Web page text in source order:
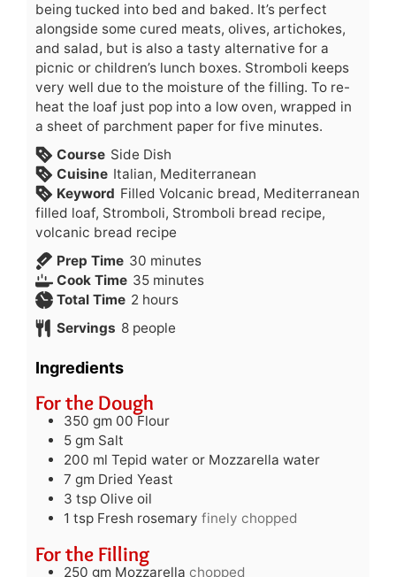
being tucked into bed and baked. It’s perfect
alongside some cured meats, olives, artichokes,
and salad, but is also a tasty alternative for a
picnic or children’s lunch boxes. Stromboli keeps
very well due to the moisture of the filling. To re-
heat the loaf just pop into a low oven, wrapped in
a sheet of parchment paper for five minutes.
Course Side Dish
Cuisine Italian, Mediterranean
Keyword Filled Volcanic bread, Mediterranean
filled loaf, Stromboli, Stromboli bread recipe,
volcanic bread recipe
Prep Time 30minutes
minutes
Cook Time 35minutes
minutes
Total Time 2hours
hours
Servings 8 people
Ingredients
For the Dough
350 gm 00 Flour
5 gm Salt
200 ml Tepid water or Mozzarella water
7 gm Dried Yeast
3 tsp Olive oil
1 tsp Fresh rosemary finely chopped
For the Filling
250 gm Mozzarella chopped